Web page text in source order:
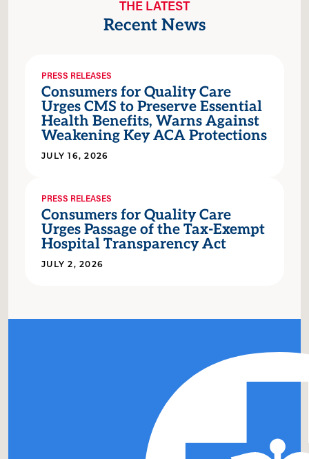
THE LATEST
Recent News
PRESS RELEASES
Consumers for Quality Care
Urges CMS to Preserve Essential
Health Benefits, Warns Against
Weakening Key ACA Protections
JULY 16, 2026
PRESS RELEASES
Consumers for Quality Care
Urges Passage of the Tax-Exempt
Hospital Transparency Act
JULY 2, 2026